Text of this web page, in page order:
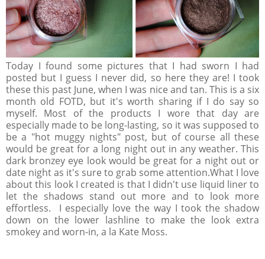
Today I found some pictures that I had sworn I had
posted but I guess I never did, so here they are! I took
these this past June, when I was nice and tan. This is a six
month old FOTD, but it's worth sharing if I do say so
myself. Most of the products I wore that day are
especially made to be long-lasting, so it was supposed to
be a "hot muggy nights" post, but of course all these
would be great for a long night out in any weather. This
dark bronzey eye look would be great for a night out or
date night as it's sure to grab some attention.What I love
about this look I created is that I didn't use liquid liner to
let the shadows stand out more and to look more
effortless. I especially love the way I took the shadow
down on the lower lashline to make the look extra
smokey and worn-in, a la Kate Moss.